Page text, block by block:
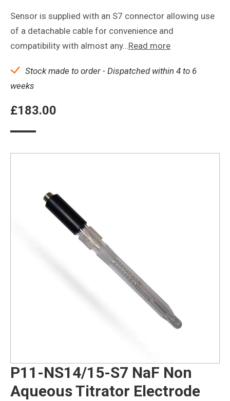
Sensor is supplied with an S7 connector allowing use
of a detachable cable for convenience and
compatibility with almost any…Read more
Stock made to order - Dispatched within 4 to 6
weeks
£183.00
P11-NS14/15-S7 NaF Non
Aqueous Titrator Electrode